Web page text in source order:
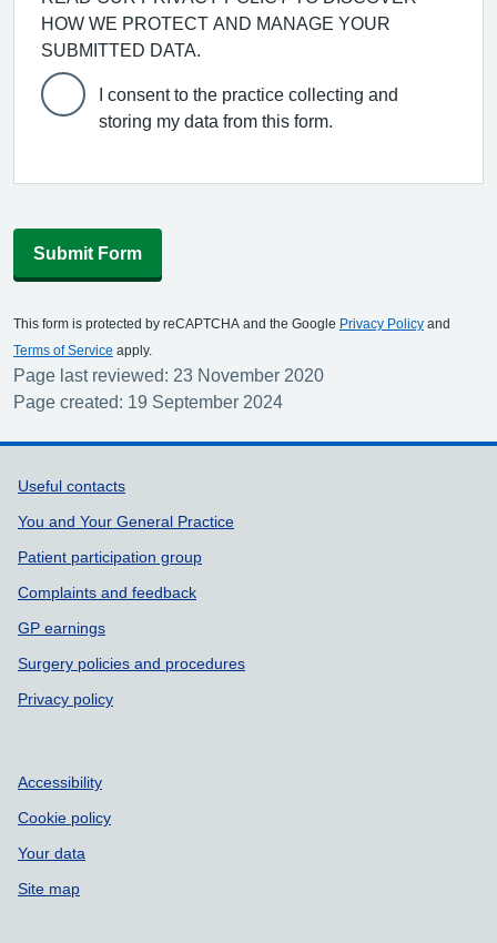
HOW WE PROTECT AND MANAGE YOUR
SUBMITTED DATA.
I consent to the practice collecting and
storing my data from this form.
Submit Form
This form is protected by reCAPTCHA and the Google Privacy Policy and
Terms of Service apply.
Page last reviewed: 23 November 2020
Page created: 19 September 2024
Support links
Useful contacts
You and Your General Practice
Patient participation group
Complaints and feedback
GP earnings
Surgery policies and procedures
Privacy policy
Accessibility
Cookie policy
Your data
Site map